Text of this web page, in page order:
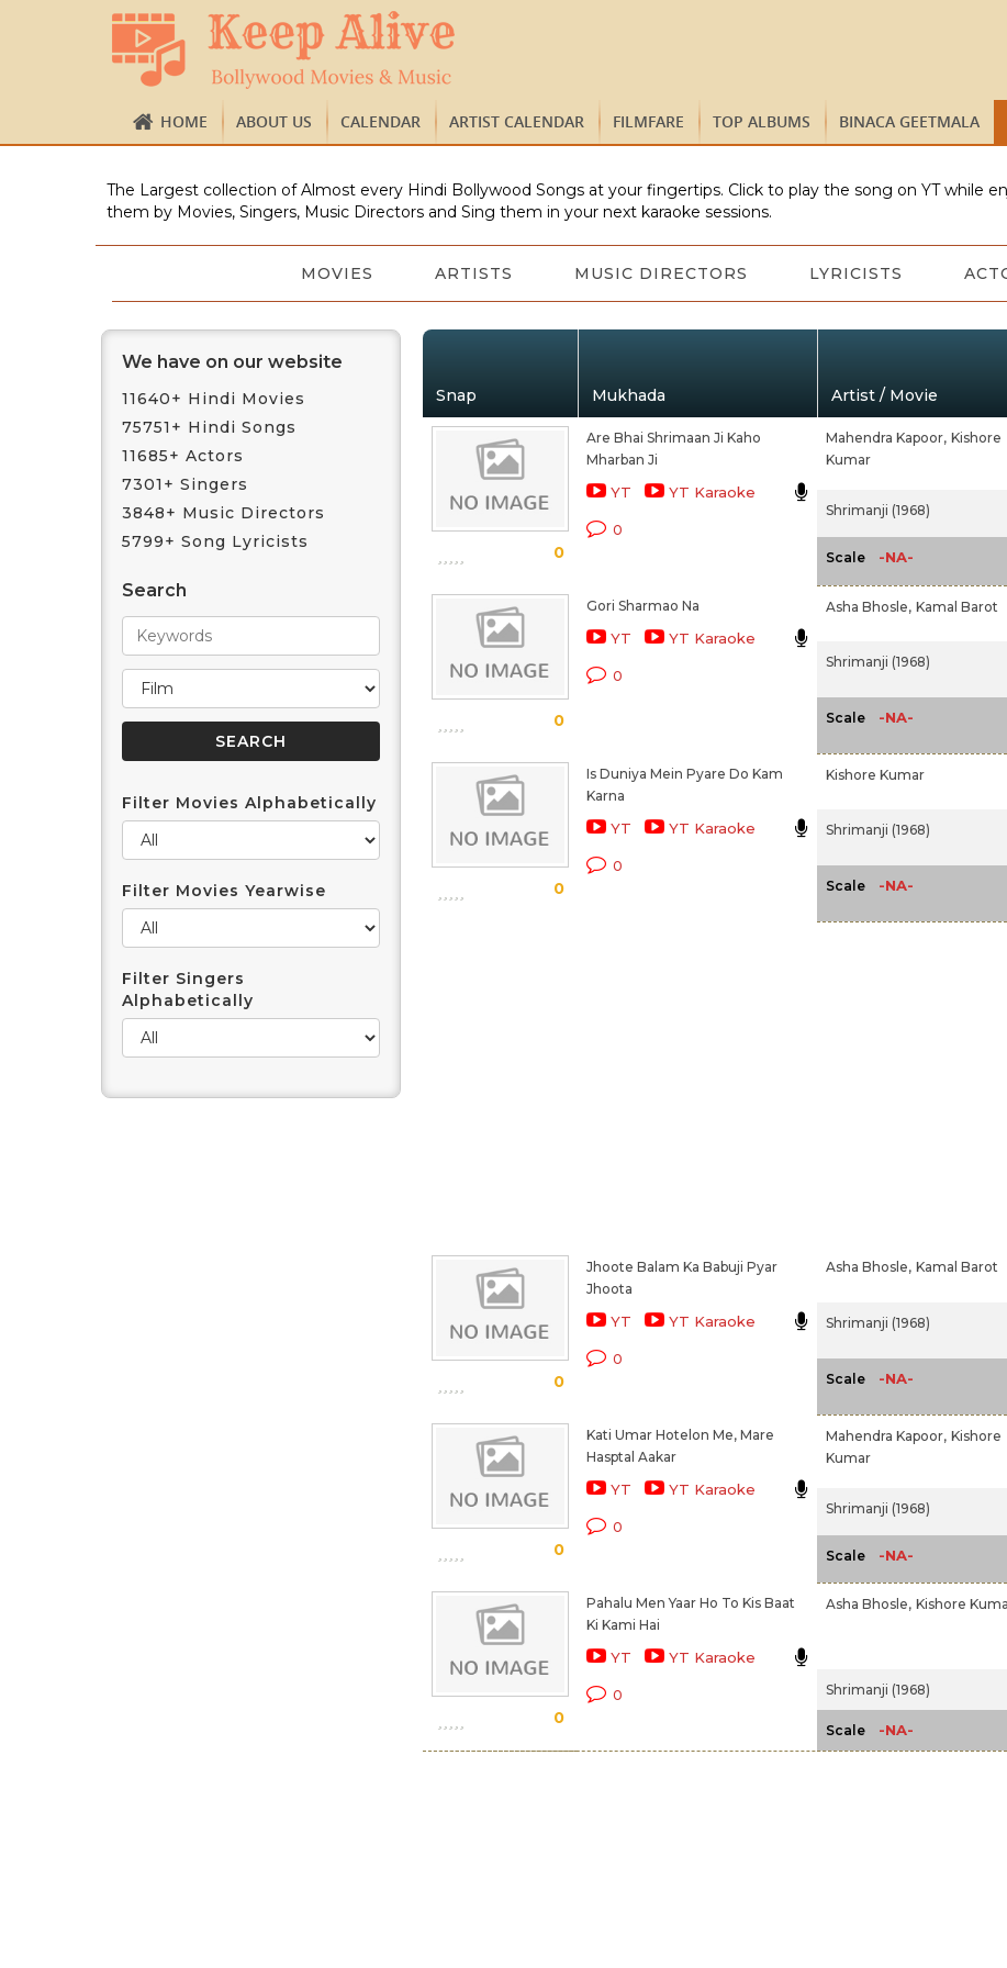
HOME ABOUT US CALENDAR ARTIST CALENDAR FILMFARE TOP ALBUMS BINACA GEETMALA
The Largest collection of Almost every Hindi Bollywood Songs at your fingertips. Click to play the song on YT while
them by Movies, Singers, Music Directors and Sing them in your next karaoke sessions.
MOVIES ARTISTS MUSIC DIRECTORS LYRICISTS
We have on our website
11640+ Hindi Movies
75751+ Hindi Songs
11685+ Actors
7301+ Singers
3848+ Music Directors
5799+ Song Lyricists
Search
Filter Movies Alphabetically
Filter Movies Yearwise
Filter Singers
Alphabetically
Snap Mukhada Artist / Movie
0
Are Bhai Shrimaan Ji Kaho
Mharban Ji
YT YT Karaoke
0
Mahendra Kapoor, Kishore
Kumar
Shrimanji (1968)
Scale -NA-
0
Gori Sharmao Na
YT YT Karaoke
0
Asha Bhosle, Kamal Barot
Shrimanji (1968)
Scale -NA-
0
Is Duniya Mein Pyare Do Kam
Karna
YT YT Karaoke
0
Kishore Kumar
Shrimanji (1968)
Scale -NA-
0
Jhoote Balam Ka Babuji Pyar
Jhoota
YT YT Karaoke
0
Asha Bhosle, Kamal Barot
Shrimanji (1968)
Scale -NA-
0
Kati Umar Hotelon Me, Mare
Hasptal Aakar
YT YT Karaoke
0
Mahendra Kapoor, Kishore
Kumar
Shrimanji (1968)
Scale -NA-
0
Pahalu Men Yaar Ho To Kis Baat
Ki Kami Hai
YT YT Karaoke
0
Asha Bhosle, Kishore
Shrimanji (1968)
Scale -NA-